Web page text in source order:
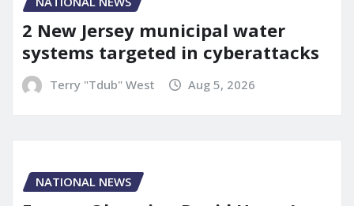
2 New Jersey municipal water
systems targeted in cyberattacks
Terry "Tdub" West Aug 5, 2026
NATIONAL NEWS